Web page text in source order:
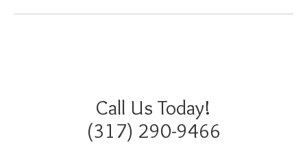
Call Us Today!
(317) 290-9466